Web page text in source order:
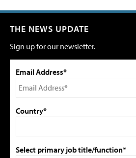
THE NEWS UPDATE
Sign up for our newsletter.
Email Address*
Country*
Select primary job title/function*